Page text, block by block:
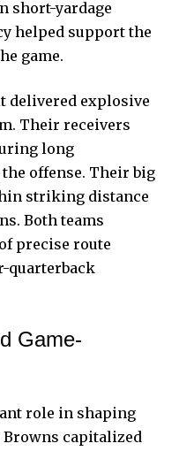
short-yardage
helped support the
game.
delivered explosive
Their receivers
long
offense. Their big
striking distance
Both teams
precise route
quarterback
Game-
role in shaping
Browns capitalized